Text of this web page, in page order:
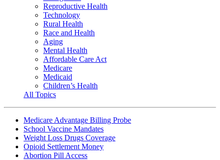
Reproductive Health
Technology
Rural Health
Race and Health
Aging
Mental Health
Affordable Care Act
Medicare
Medicaid
Children’s Health
All Topics
Medicare Advantage Billing Probe
School Vaccine Mandates
Weight Loss Drugs Coverage
Opioid Settlement Money
Abortion Pill Access